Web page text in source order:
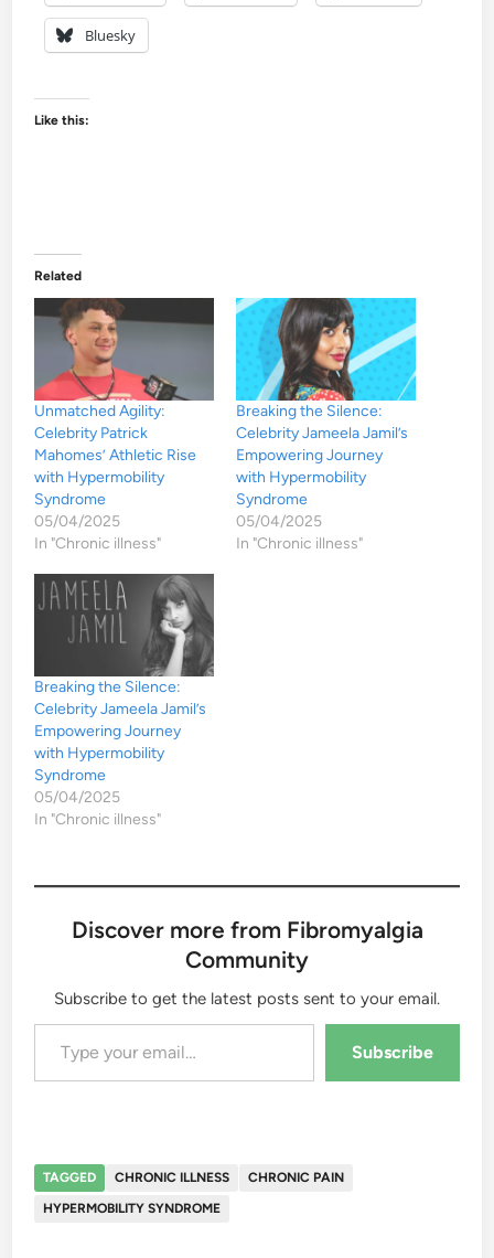
Bluesky
Like this:
Related
Unmatched Agility:
Celebrity Patrick
Mahomes’ Athletic Rise
with Hypermobility
Syndrome
05/04/2025
In "Chronic illness"
Breaking the Silence:
Celebrity Jameela Jamil’s
Empowering Journey
with Hypermobility
Syndrome
05/04/2025
In "Chronic illness"
Breaking the Silence:
Celebrity Jameela Jamil’s
Empowering Journey
with Hypermobility
Syndrome
05/04/2025
In "Chronic illness"
Discover more from Fibromyalgia
Community
Subscribe to get the latest posts sent to your email.
Type your email…
Subscribe
TAGGED CHRONIC ILLNESS
CHRONIC PAIN
HYPERMOBILITY SYNDROME